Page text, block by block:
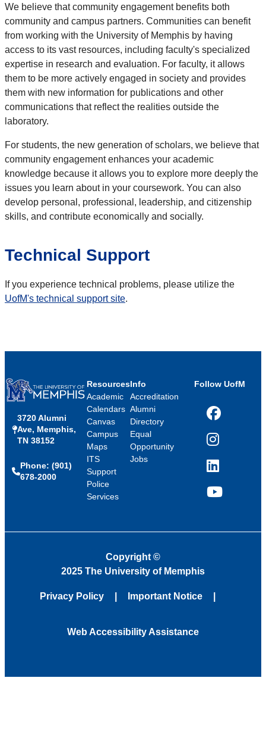
We believe that community engagement benefits both
community and campus partners. Communities can benefit
from working with the University of Memphis by having
access to its vast resources, including faculty's specialized
expertise in research and evaluation. For faculty, it allows
them to be more actively engaged in society and provides
them with new information for publications and other
communications that reflect the realities outside the
laboratory.
For students, the new generation of scholars, we believe that
community engagement enhances your academic
knowledge because it allows you to explore more deeply the
issues you learn about in your coursework. You can also
develop personal, professional, leadership, and citizenship
skills, and contribute economically and socially.
Technical Support
If you experience technical problems, please utilize the
UofM's technical support site.
3720 Alumni
Ave, Memphis,
TN 38152
Phone: (901)
678-2000
Resources
Academic
Calendars
Canvas
Campus
Maps
ITS
Support
Police
Services
Info
Accreditation
Alumni
Directory
Equal
Opportunity
Jobs
Follow UofM
Facebook
Instagram
LinkedIn
YouTube
Copyright ©
2025 The University of Memphis
Privacy Policy Important Notice
Web Accessibility Assistance